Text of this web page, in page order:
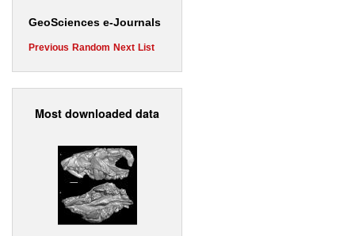
GeoSciences e-Journals
Previous Random Next List
Most downloaded data